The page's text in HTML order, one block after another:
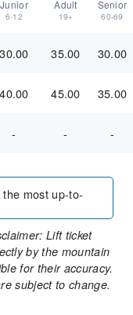
Junior
6-12
Adult
19+
Senior
60-69
30.00 35.00 30.00
40.00 45.00 35.00
- - -
most up-to-
Lift ticket
by the mountain
for their accuracy.
subject to change.